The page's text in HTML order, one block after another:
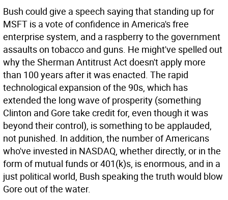
Bush could give a speech saying that standing up for
MSFT is a vote of confidence in America's free
enterprise system, and a raspberry to the government
assaults on tobacco and guns. He might've spelled out
why the Sherman Antitrust Act doesn't apply more
than 100 years after it was enacted. The rapid
technological expansion of the 90s, which has
extended the long wave of prosperity (something
Clinton and Gore take credit for, even though it was
beyond their control), is something to be applauded,
not punished. In addition, the number of Americans
who've invested in NASDAQ, whether directly, or in the
form of mutual funds or 401(k)s, is enormous, and in a
just political world, Bush speaking the truth would blow
Gore out of the water.